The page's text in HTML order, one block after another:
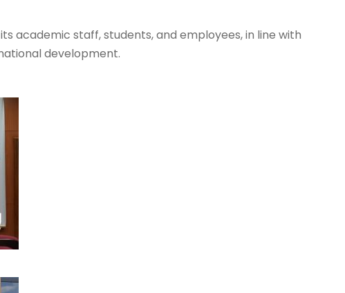
academic staff, students, and employees, in line with
development.